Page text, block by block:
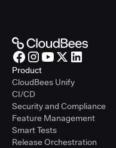
Product
CloudBees Unify
CI/CD
Security and Compliance
Feature Management
Smart Tests
Release Orchestration